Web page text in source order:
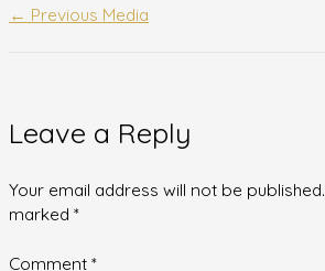
← Previous Media
Leave a Reply
Your email address will not be published.
marked *
Comment *